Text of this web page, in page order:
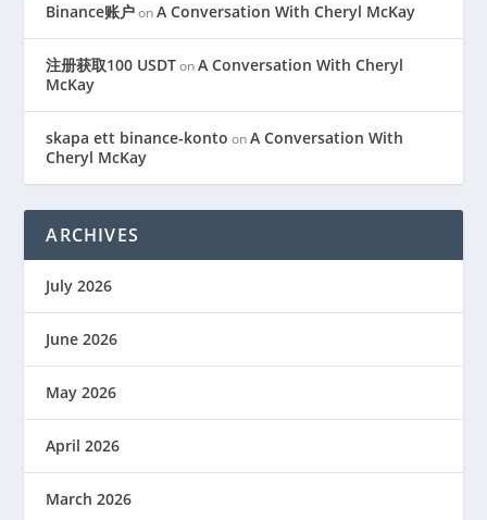
Binance账户onA Conversation With Cheryl McKay
注册获取100 USDTonA Conversation With Cheryl
McKay
skapa ett binance-konto onA Conversation With
Cheryl McKay
ARCHIVES
July 2026
June 2026
May 2026
April 2026
March 2026